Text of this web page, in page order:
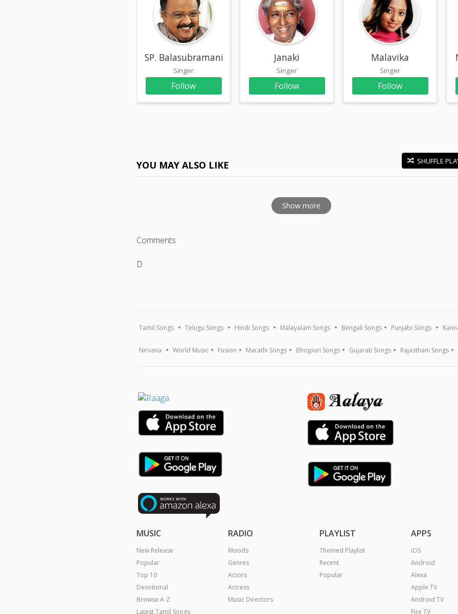
SP. Balasubramaniam
Singer
Follow
Janaki
Singer
Follow
Malavika
Singer
Follow
YOU MAY ALSO LIKE SHUFFLE
Show more
Comments
D
Tamil Songs Telugu Songs Hindi Songs Malayalam Songs Bengali Songs Punjabi Songs
Nirvana World Music Fusion Marathi Songs Bhojpuri Songs Gujarati Songs Rajasthani Songs
MUSIC
New Release
Popular
Top 10
Devotional
Browse A-Z
Latest Tamil Songs
RADIO
Moods
Genres
Actors
Actress
Music Directors
PLAYLIST
Themed Playlist
Recent
Popular
APPS
iOS
Android
Alexa
Apple TV
Android TV
Fire TV